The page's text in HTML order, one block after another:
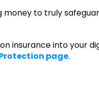
money to truly
insurance into your
page.